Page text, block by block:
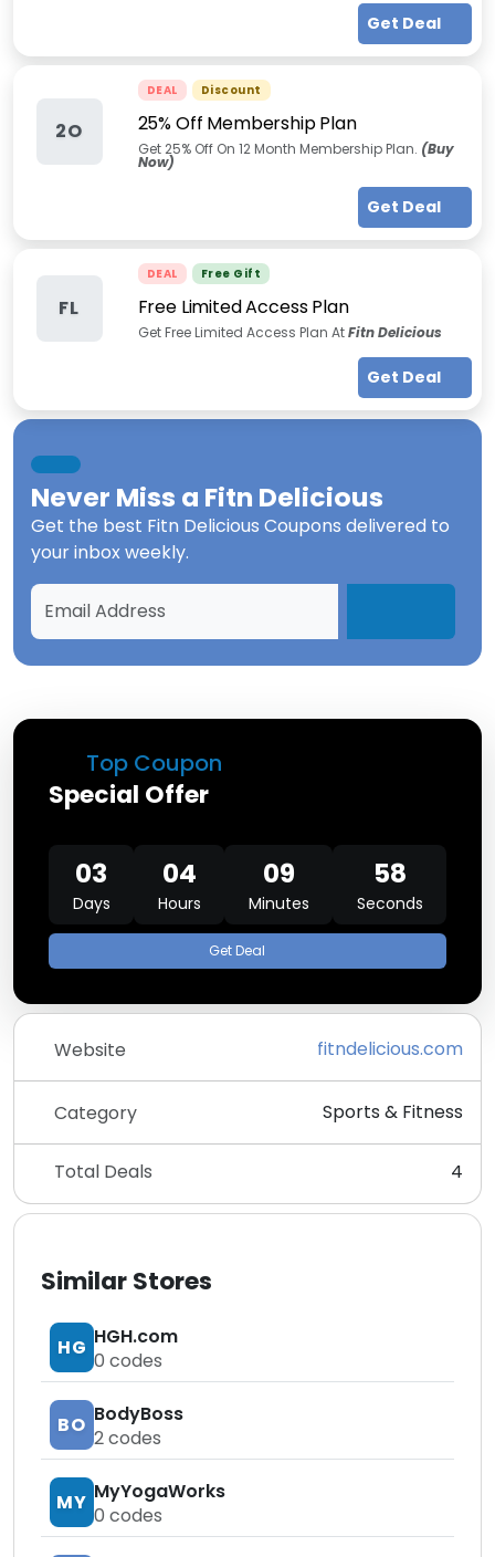
Top Coupon
Special Offer
03
Days
04
Hours
09
Minutes
58
Seconds
Get Deal
Website fitndelicious.com
Category Sports & Fitness
Total Deals 4
Similar Stores
HG HGH.com
0 codes
BO BodyBoss
2codes
MY MyYogaWorks
0 codes
Get Deal
2O
DEAL Discount
25% Off Membership Plan
Get 25% Off On 12 Month Membership Plan. (Buy
Now)
Get Deal
FL
DEAL Free Gift
Free Limited Access Plan
Get Free Limited Access Plan AtFitn Delicious
Get Deal
Never Miss a Fitn Delicious
Get the best Fitn Delicious Coupons delivered to
your inbox weekly.